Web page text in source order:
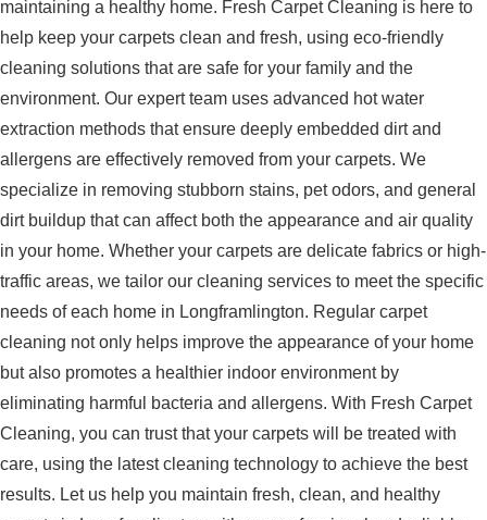
maintaining a healthy home. Fresh Carpet Cleaning is here to
help keep your carpets clean and fresh, using eco-friendly
cleaning solutions that are safe for your family and the
environment. Our expert team uses advanced hot water
extraction methods that ensure deeply embedded dirt and
allergens are effectively removed from your carpets. We
specialize in removing stubborn stains, pet odors, and general
dirt buildup that can affect both the appearance and air quality
in your home. Whether your carpets are delicate fabrics or high-
traffic areas, we tailor our cleaning services to meet the specific
needs of each home in Longframlington. Regular carpet
cleaning not only helps improve the appearance of your home
but also promotes a healthier indoor environment by
eliminating harmful bacteria and allergens. With Fresh Carpet
Cleaning, you can trust that your carpets will be treated with
care, using the latest cleaning technology to achieve the best
results. Let us help you maintain fresh, clean, and healthy